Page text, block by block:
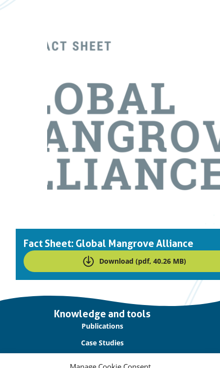
Fact Sheet: Global Mangrove Alliance
Download (pdf, 40.26 MB)
Knowledge and tools
Publications
Case Studies